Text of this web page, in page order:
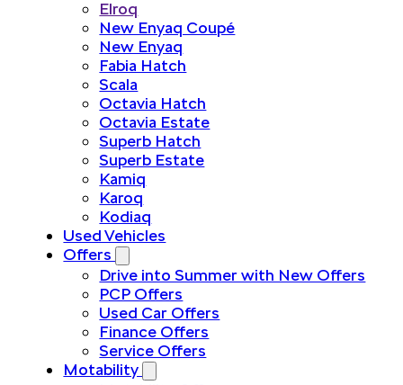
Elroq
New Enyaq Coupé
New Enyaq
Fabia Hatch
Scala
Octavia Hatch
Octavia Estate
Superb Hatch
Superb Estate
Kamiq
Karoq
Kodiaq
Used Vehicles
Offers
Drive into Summer with New Offers
PCP Offers
Used Car Offers
Finance Offers
Service Offers
Motability